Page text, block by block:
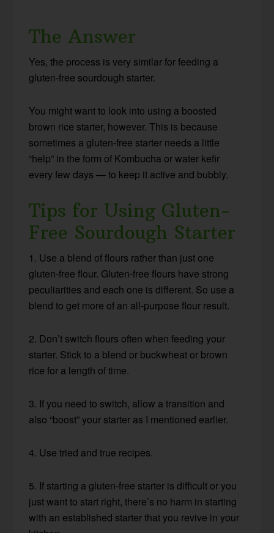
The Answer
Yes, the process is very similar for feeding a
gluten-free sourdough starter.
You might want to look into using a boosted
brown rice starter, however. This is because
sometimes a gluten-free starter needs a little
“help” in the form of Kombucha or water kefir
every few days — to keep it active and bubbly.
Tips for Using Gluten-
Free Sourdough Starter
1. Use a blend of flours rather than just one
gluten-free flour. Gluten-free flours have strong
peculiarities and each one is different. So use a
blend to get more of an all-purpose flour result.
2. Don’t switch flours often when feeding your
starter. Stick to a blend or buckwheat or brown
rice for a length of time.
3. If you need to switch, allow a transition and
also “boost” your starter as I mentioned earlier.
4. Use tried and true recipes.
5. If starting a gluten-free starter is difficult or you
just want to start right, there’s no harm in starting
with an established starter that you revive in your